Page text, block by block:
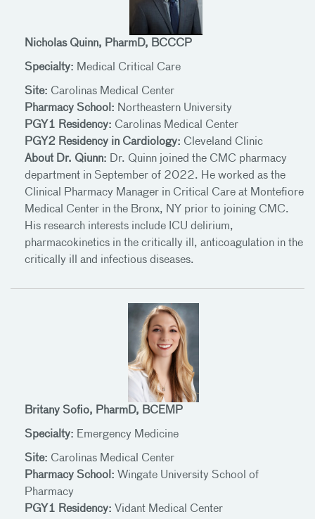
Nicholas Quinn, PharmD, BCCCP
Specialty: Medical Critical Care
Site: Carolinas Medical Center
Pharmacy School: Northeastern University
PGY1 Residency: Carolinas Medical Center
PGY2 Residency in Cardiology: Cleveland Clinic
About Dr. Qiunn: Dr. Quinn joined the CMC pharmacy
department in September of 2022. He worked as the
Clinical Pharmacy Manager in Critical Care at Montefiore
Medical Center in the Bronx, NY prior to joining CMC.
His research interests include ICU delirium,
pharmacokinetics in the critically ill, anticoagulation in the
critically ill and infectious diseases.
Britany Sofio, PharmD, BCEMP
Specialty: Emergency Medicine
Site: Carolinas Medical Center
Pharmacy School: Wingate University School of
Pharmacy
PGY1 Residency: Vidant Medical Center